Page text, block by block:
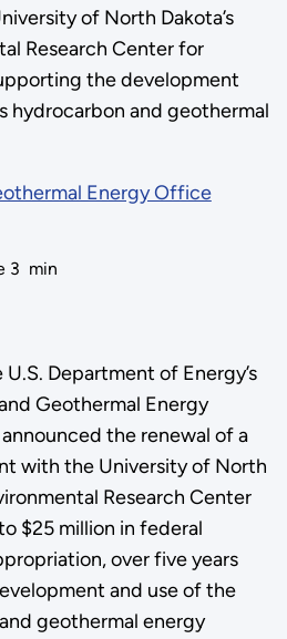
of North Dakota’s
Research Center for
the development
hydrocarbon and geothermal
Energy Office
3 min
Department of Energy’s
Geothermal Energy
the renewal of a
with the University of North
Research Center
$25 million in federal
over five years
and use of the
geothermal energy